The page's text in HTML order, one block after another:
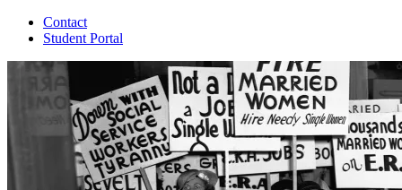
Contact
Student Portal